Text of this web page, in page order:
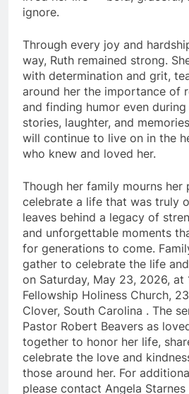
ignore.
Through every joy and
way, Ruth remained strong.
with determination and grit,
around her the importance of
and finding humor even
stories, laughter, and
will continue to live on in the
who knew and loved her.
Though her family mourns her
celebrate a life that was truly
leaves behind a legacy of
and unforgettable moments
for generations to come.
gather to celebrate the life
on Saturday, May 23, 2026, at
Fellowship Holiness Church,
Clover, South Carolina . The
Pastor Robert Beavers as
together to honor her life,
celebrate the love and
those around her. For
please contact Angela